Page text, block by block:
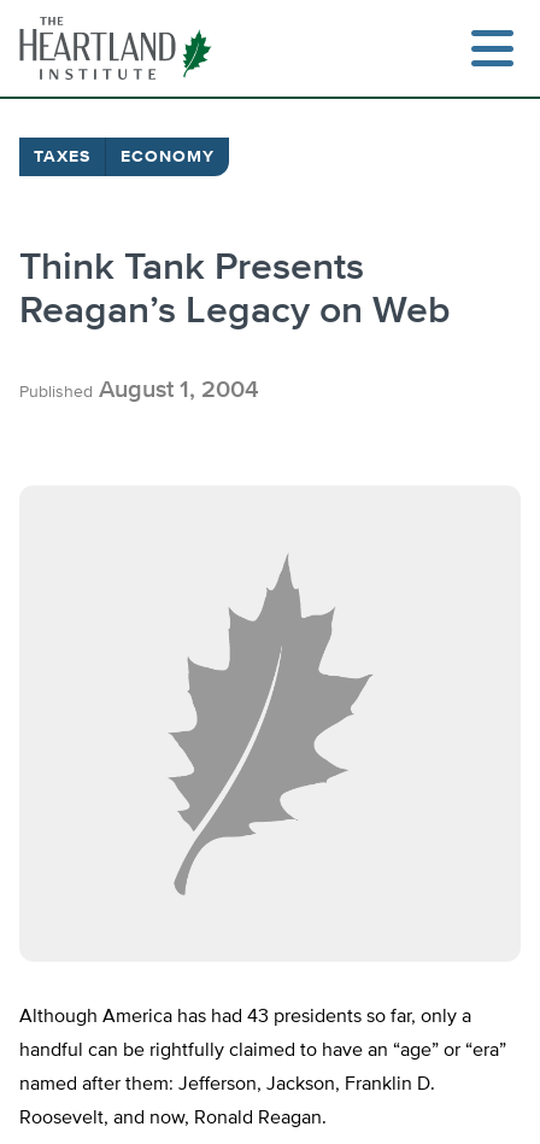
content
TAXES ECONOMY
Think Tank Presents
Reagan’s Legacy on Web
Published August 1, 2004
Although America has had 43 presidents so far, only a
handful can be rightfully claimed to have an “age” or “era”
named after them: Jefferson, Jackson, Franklin D.
Roosevelt, and now, Ronald Reagan.